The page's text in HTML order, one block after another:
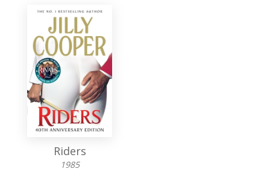
Riders
1985